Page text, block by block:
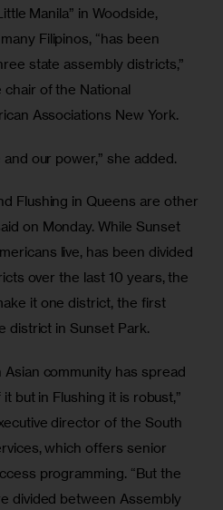
Manila” in Woodside,
Filipinos, “has been
state assembly districts,”
chair of the National
Associations New York.
our power,” she added.
Flushing in Queens are other
on Monday. While Sunset
live, has been divided
over the last 10 years, the
it one district, the first
district in Sunset Park.
community has spread
but in Flushing it is robust,”
director of the South
which offers senior
programming. “But the
divided between Assembly